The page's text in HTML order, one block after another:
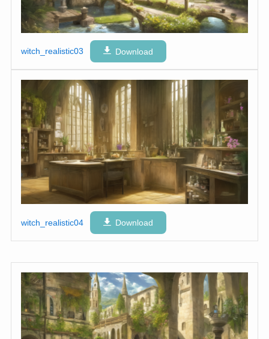
witch_realistic03 Download
witch_realistic04 Download